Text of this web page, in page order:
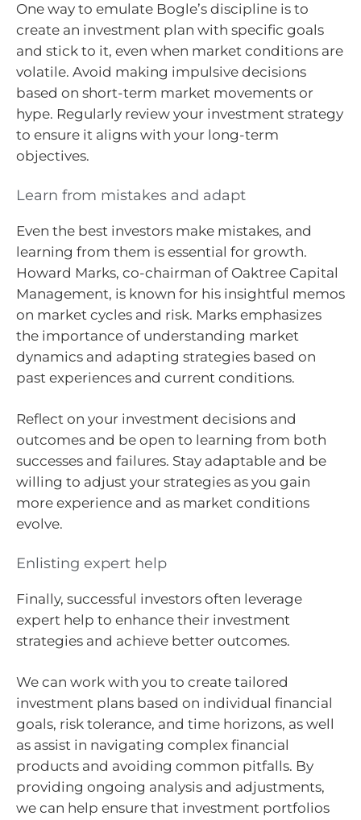
One way to emulate Bogle’s discipline is to
create an investment plan with specific goals
and stick to it, even when market conditions are
volatile. Avoid making impulsive decisions
based on short-term market movements or
hype. Regularly review your investment strategy
to ensure it aligns with your long-term
objectives.
Learn from mistakes and adapt
Even the best investors make mistakes, and
learning from them is essential for growth.
Howard Marks, co-chairman of Oaktree Capital
Management, is known for his insightful memos
on market cycles and risk. Marks emphasizes
the importance of understanding market
dynamics and adapting strategies based on
past experiences and current conditions.
Reflect on your investment decisions and
outcomes and be open to learning from both
successes and failures. Stay adaptable and be
willing to adjust your strategies as you gain
more experience and as market conditions
evolve.
Enlisting expert help
Finally, successful investors often leverage
expert help to enhance their investment
strategies and achieve better outcomes.
We can work with you to create tailored
investment plans based on individual financial
goals, risk tolerance, and time horizons, as well
as assist in navigating complex financial
products and avoiding common pitfalls. By
providing ongoing analysis and adjustments,
we can help ensure that investment portfolios